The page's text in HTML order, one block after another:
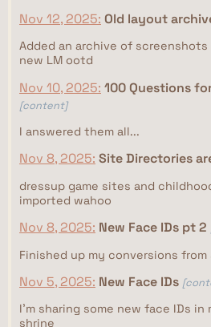
Nov 12, 2025: Old layout
Added an archive of
new LM ootd
Nov 10, 2025: 100 Questions
[content]
I answered them all...
Nov 8, 2025: Site Directories
dressup game sites and
imported wahoo
Nov 8, 2025: New Face IDs pt 2
Finished up my conversions from
Nov 5, 2025: New Face IDs
I'm sharing some new face IDs in
shrine